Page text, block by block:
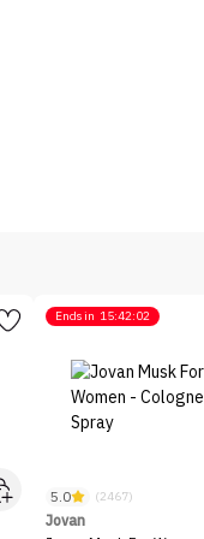
Ends in 15:42:02
5.0 (2467)
Jovan